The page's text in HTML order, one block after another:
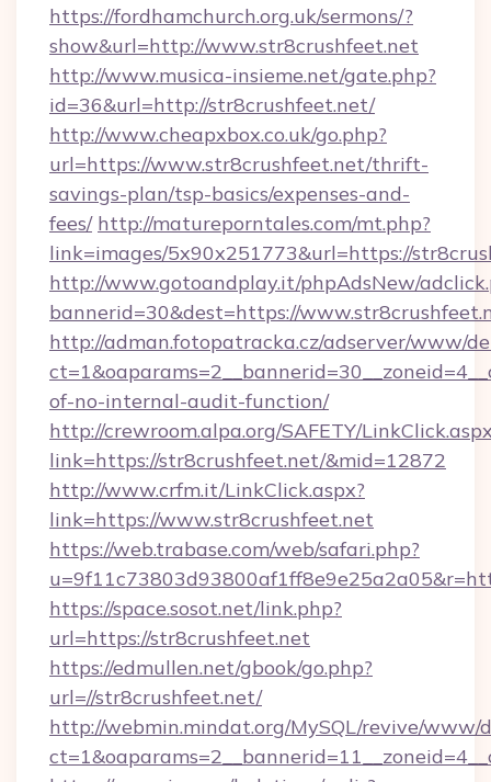
https://fordhamchurch.org.uk/sermons/?
show&url=http://www.str8crushfeet.net
http://www.musica-insieme.net/gate.php?
id=36&url=http://str8crushfeet.net/
http://www.cheapxbox.co.uk/go.php?
url=https://www.str8crushfeet.net/thrift-
savings-plan/tsp-basics/expenses-and-
fees/ http://matureporntales.com/mt.php?
link=images/5x90x251773&url=https://
http://www.gotoandplay.it/phpAdsNew/
bannerid=30&dest=https://
http://adman.fotopatracka.cz/adserver/www/
of-no-internal-audit-function/
http://crewroom.alpa.org/SAFETY/
link=https://str8crushfeet.net/&mid=12872
http://www.crfm.it/LinkClick.aspx?
link=https://www.str8crushfeet.net
https://web.trabase.com/web/safari.php?
https://space.sosot.net/link.php?
url=https://str8crushfeet.net
https://edmullen.net/gbook/go.php?
url=//str8crushfeet.net/
http://webmin.mindat.org/MySQL/revive/www/